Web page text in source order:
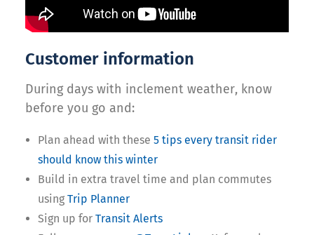
Customer information
During days with inclement weather, know
before you go and:
Plan ahead with these 5 tips every transit rider
should know this winter
Build in extra travel time and plan commutes
using Trip Planner
Sign up for Transit Alerts